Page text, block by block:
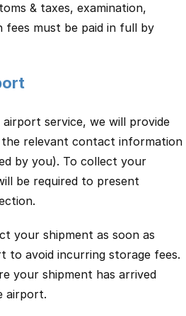
& taxes, examination,
fees must be paid in full by
service, we will provide
relevant contact information
by you). To collect your
be required to present
your shipment as soon as
to avoid incurring storage fees.
your shipment has arrived
airport.